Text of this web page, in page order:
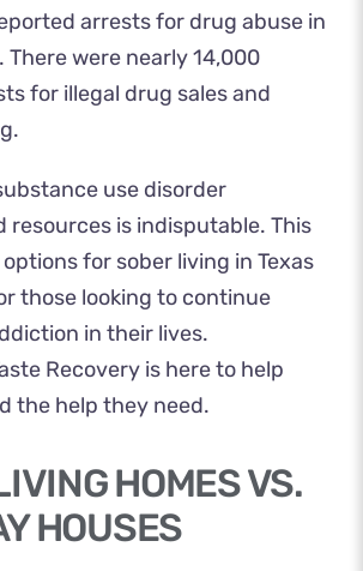
arrests for drug abuse in
There were nearly 14,000
for illegal drug sales and
use disorder
resources is indisputable. This
for sober living in Texas
those looking to continue
in their lives.
Recovery is here to help
the help they need.
HOMES VS.
HOUSES